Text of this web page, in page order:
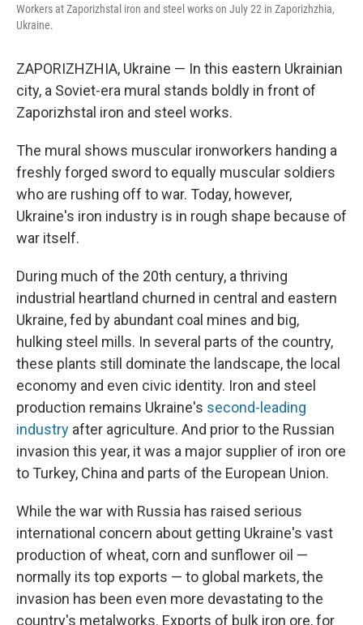
Workers at Zaporizhstal iron and steel works on July 22 in Zaporizhzhia,
Ukraine.
ZAPORIZHZHIA, Ukraine — In this eastern Ukrainian
city, a Soviet-era mural stands boldly in front of
Zaporizhstal iron and steel works.
The mural shows muscular ironworkers handing a
freshly forged sword to equally muscular soldiers
who are rushing off to war. Today, however,
Ukraine's iron industry is in rough shape because of
war itself.
During much of the 20th century, a thriving
industrial heartland churned in central and eastern
Ukraine, fed by abundant coal mines and big,
hulking steel mills. In several parts of the country,
these plants still dominate the landscape, the local
economy and even civic identity. Iron and steel
production remains Ukraine's second-leading
industry after agriculture. And prior to the Russian
invasion this year, it was a major supplier of iron ore
to Turkey, China and parts of the European Union.
While the war with Russia has raised serious
international concern about getting Ukraine's vast
production of wheat, corn and sunflower oil —
normally its top exports — to global markets, the
invasion has been even more devastating to the
country's metalworks. Exports of bulk iron ore, for